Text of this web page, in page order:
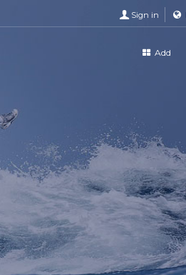
Sign in
Add